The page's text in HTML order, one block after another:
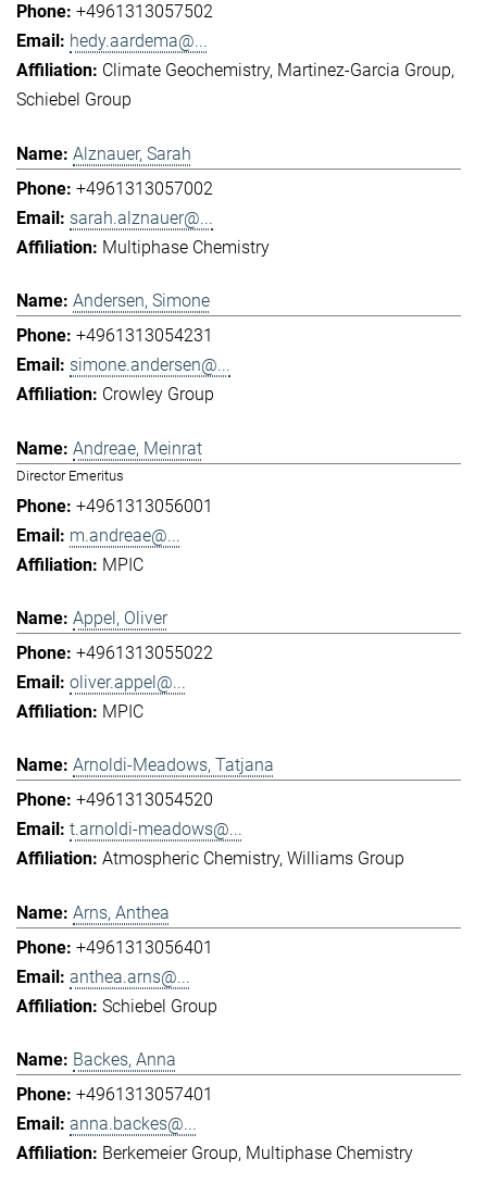
+4961313057502
hedy.aardema@...
Climate Geochemistry Martinez-Garcia Group
Schiebel Group
Alznauer, Sarah
+4961313057002
sarah.alznauer@...
Multiphase Chemistry
Andersen, Simone
+4961313054231
simone.andersen@...
Crowley Group
Andreae, Meinrat
Director Emeritus
+4961313056001
m.andreae@...
MPIC
Appel, Oliver
+4961313055022
oliver.appel@...
MPIC
Arnoldi-Meadows, Tatjana
+4961313054520
t.arnoldi-meadows@...
Atmospheric Chemistry Williams Group
Arns, Anthea
+4961313056401
anthea.arns@...
Schiebel Group
Backes, Anna
+4961313057401
anna.backes@...
Berkemeier Group Multiphase Chemistry